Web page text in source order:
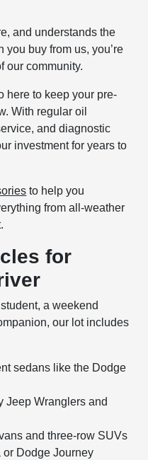
and understands the
you buy from us, you’re
our community.
here to keep your pre-
With regular oil
and diagnostic
investment for years to
to help you
from all-weather
for
a weekend
our lot includes
sedans like the Dodge
Jeep Wranglers and
and three-row SUVs
or Dodge Journey